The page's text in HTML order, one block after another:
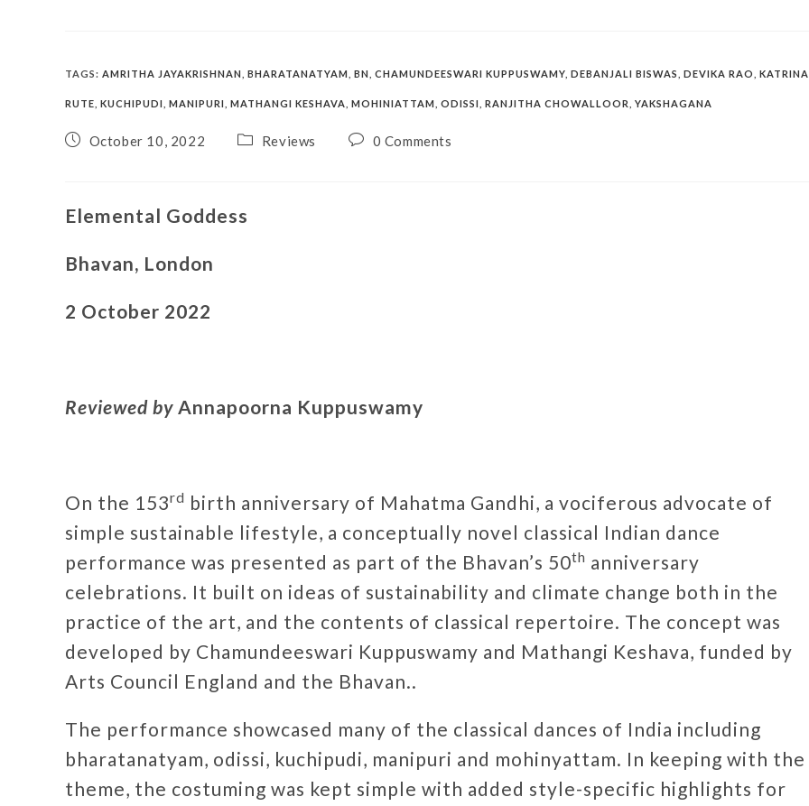
TAGS: AMRITHA JAYAKRISHNAN BHARATANATYAM BN CHAMUNDEESWARI KUPPUSWAMY DEBANJALI BISWAS DEVIKA RAO KATRINA
RUTE KUCHIPUDI MANIPURI MATHANGI KESHAVA MOHINIATTAM ODISSI RANJITHA CHOWALLOOR YAKSHAGANA
October 10, 2022 Reviews 0 Comments
Elemental Goddess
Bhavan, London
2 October 2022
Reviewed by Annapoorna Kuppuswamy
On the 153rd birth anniversary of Mahatma Gandhi, a vociferous advocate of
simple sustainable lifestyle, a conceptually novel classical Indian dance
performance was presented as part of the Bhavan’s 50th anniversary
celebrations. It built on ideas of sustainability and climate change both in the
practice of the art, and the contents of classical repertoire. The concept was
developed by Chamundeeswari Kuppuswamy and Mathangi Keshava, funded by
Arts Council England and the Bhavan..
The performance showcased many of the classical dances of India including
bharatanatyam, odissi, kuchipudi, manipuri and mohinyattam. In keeping with the
theme, the costuming was kept simple with added style-specific highlights for